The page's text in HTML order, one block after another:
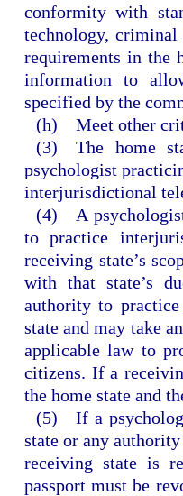
conformity with
technology, criminal
requirements in the
information to
specified by the
(h) Meet other
(3) The home
psychologist
interjurisdictional
(4) A
to practice
receiving state’s
with that state’s
authority to
state and may take
applicable law to
citizens. If a
the home state and
(5) If a
state or any
receiving state is
passport must be